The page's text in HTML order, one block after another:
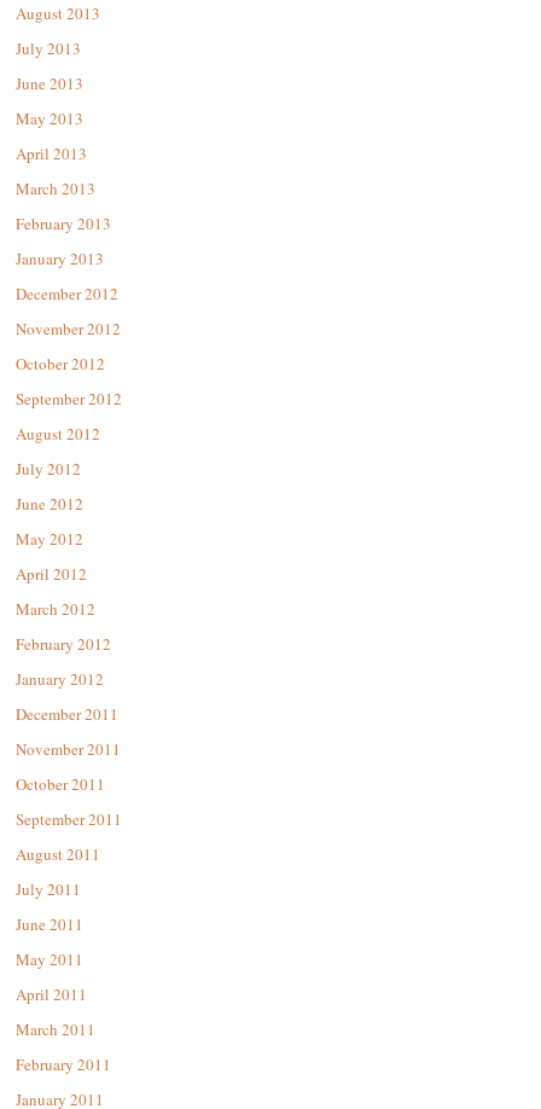
August 2013
July 2013
June 2013
May 2013
April 2013
March 2013
February 2013
January 2013
December 2012
November 2012
October 2012
September 2012
August 2012
July 2012
June 2012
May 2012
April 2012
March 2012
February 2012
January 2012
December 2011
November 2011
October 2011
September 2011
August 2011
July 2011
June 2011
May 2011
April 2011
March 2011
February 2011
January 2011